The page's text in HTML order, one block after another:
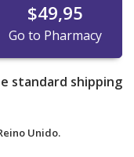
$49,95
Go to Pharmacy
standard shipping
Unido.